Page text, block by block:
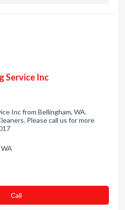
Service Inc
Inc from Bellingham, WA.
Please call us for more
Сall